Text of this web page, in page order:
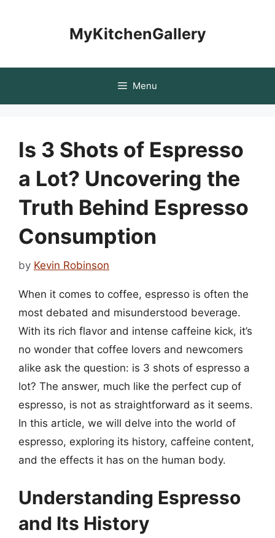
MyKitchenGallery
Menu
Is 3 Shots of Espresso
a Lot? Uncovering the
Truth Behind Espresso
Consumption
by Kevin Robinson
When it comes to coffee, espresso is often the
most debated and misunderstood beverage.
With its rich flavor and intense caffeine kick, it’s
no wonder that coffee lovers and newcomers
alike ask the question: is 3 shots of espresso a
lot? The answer, much like the perfect cup of
espresso, is not as straightforward as it seems.
In this article, we will delve into the world of
espresso, exploring its history, caffeine content,
and the effects it has on the human body.
Understanding Espresso
and Its History